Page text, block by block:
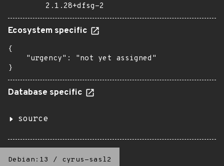
2.1.28+dfsg-2
Ecosystem specific
{
    "urgency": "not yet assigned"
}
Database specific
source
Debian:13 / cyrus-sasl2